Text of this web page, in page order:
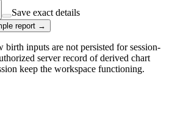
Save exact details
report →
inputs are not persisted for session-
server record of derived chart
keep the workspace functioning.